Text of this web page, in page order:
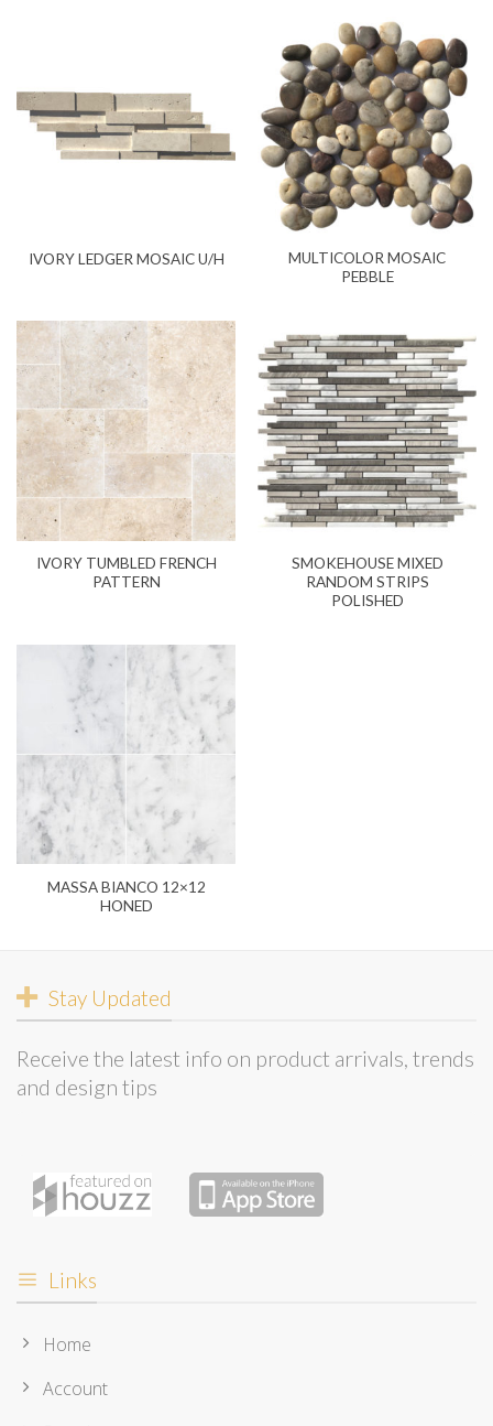
IVORY LEDGER MOSAIC U/H
MULTICOLOR MOSAIC
PEBBLE
IVORY TUMBLED FRENCH
PATTERN
SMOKEHOUSE MIXED
RANDOM STRIPS
POLISHED
MASSA BIANCO 12×12
HONED
Stay Updated
Receive the latest info on product arrivals, trends
and design tips
Links
Home
Account